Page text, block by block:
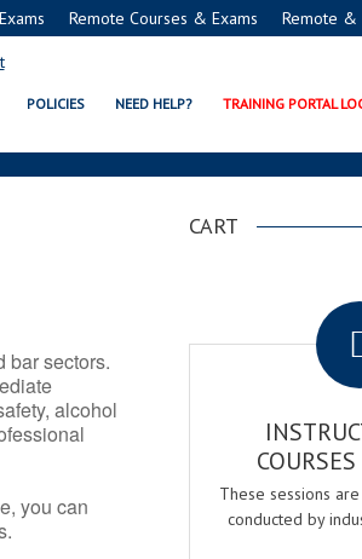
Remote Courses & Exams Remote &
POLICIES NEED HELP? TRAINING PORTAL
PROGRAMS
bar sectors.
alcohol
you can
CART
These sessions
conducted by